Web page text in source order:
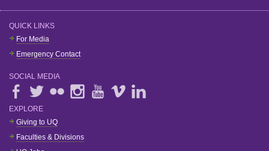
QUICK LINKS
For Media
Emergency Contact
SOCIAL MEDIA
EXPLORE
Giving to UQ
Faculties & Divisions